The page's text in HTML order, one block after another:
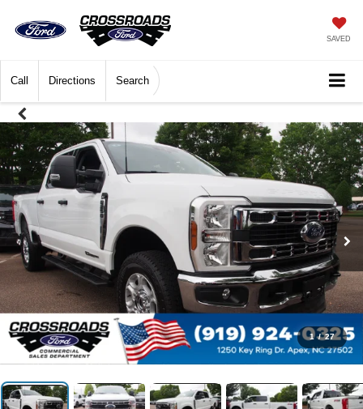
SAVED
Call Directions Search
1 / 27